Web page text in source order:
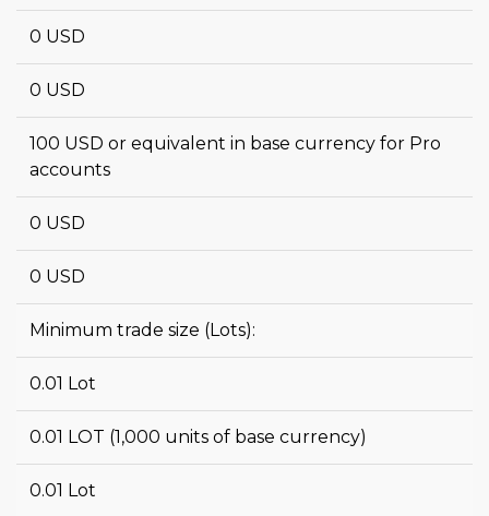
0 USD
0 USD
100 USD or equivalent in base currency for Pro
accounts
0 USD
0 USD
Minimum trade size (Lots):
0.01 Lot
0.01 LOT (1,000 units of base currency)
0.01 Lot